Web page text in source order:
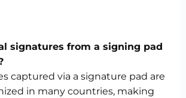
signatures from a signing pad
captured via a signature pad are
in many countries, making